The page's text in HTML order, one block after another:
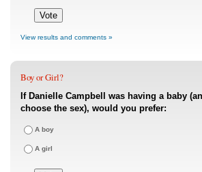
View results and comments »
Boy or Girl?
If Danielle Campbell was having a baby
choose the sex), would you prefer:
A boy
A girl